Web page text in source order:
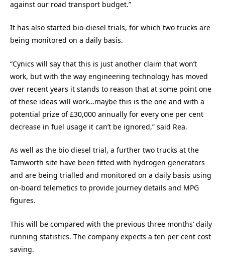
against our road transport budget.”
It has also started bio-diesel trials, for which two trucks are
being monitored on a daily basis.
“Cynics will say that this is just another claim that won’t
work, but with the way engineering technology has moved
over recent years it stands to reason that at some point one
of these ideas will work…maybe this is the one and with a
potential prize of £30,000 annually for every one per cent
decrease in fuel usage it can’t be ignored,” said Rea.
As well as the bio diesel trial, a further two trucks at the
Tamworth site have been fitted with hydrogen generators
and are being trialled and monitored on a daily basis using
on-board telemetics to provide journey details and MPG
figures.
This will be compared with the previous three months’ daily
running statistics. The company expects a ten per cent cost
saving.